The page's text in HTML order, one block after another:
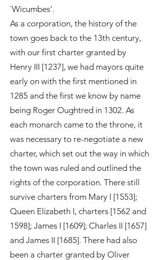
`Wicumbes'.
As a corporation, the history of the
town goes back to the 13th century,
with our first charter granted by
Henry III [1237], we had mayors quite
early on with the first mentioned in
1285 and the first we know by name
being Roger Oughtred in 1302. As
each monarch came to the throne, it
was necessary to re-negotiate a new
charter, which set out the way in which
the town was ruled and outlined the
rights of the corporation. There still
survive charters from Mary I [1553];
Queen Elizabeth I, charters [1562 and
1598]; James I [1609]; Charles II [1657]
and James II [1685]. There had also
been a charter granted by Oliver